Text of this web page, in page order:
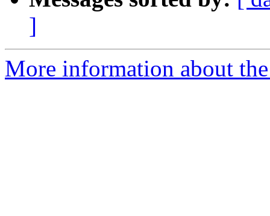
]
More information about